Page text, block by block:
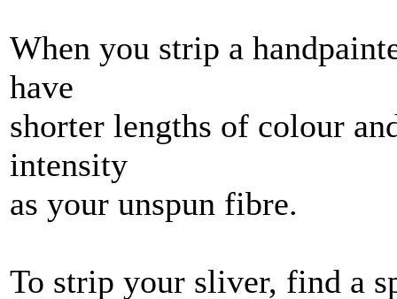
When you strip a
have
shorter lengths of colour
intensity
as your unspun fibre.
To strip your sliver, find a